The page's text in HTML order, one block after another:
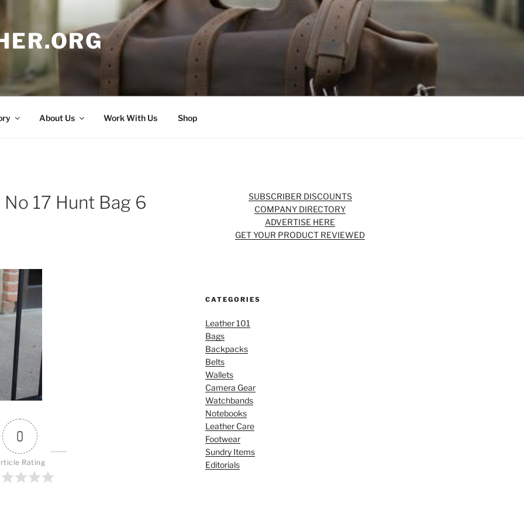
About Us Work With Us Shop
17 Hunt Bag 6
0
Rating
SUBSCRIBER DISCOUNTS
COMPANY DIRECTORY
ADVERTISE HERE
GET YOUR PRODUCT REVIEWED
CATEGORIES
Leather 101
Bags
Backpacks
Belts
Wallets
Camera Gear
Watchbands
Notebooks
Leather Care
Footwear
Sundry Items
Editorials